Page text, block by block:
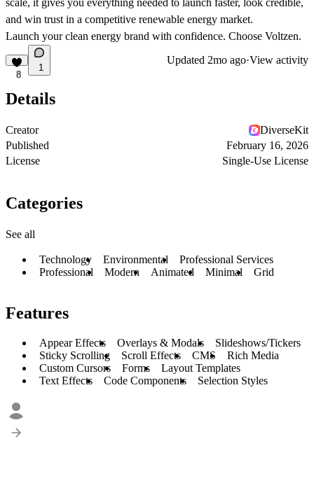
scale, it gives you everything needed to launch faster, look credible,
and win trust in a competitive renewable energy market.
Launch your clean energy brand with confidence. Choose Voltzen.
8
1
Updated 2mo ago·View activity
Details
Creator
DiverseKit
Published
February 16, 2026
License
Single-Use License
Categories
See all
Technology Environmental
Professional Services
Professional
Modern Animated Minimal Grid
Features
Appear Effects Overlays & Modals
Slideshows/Tickers
Sticky Scrolling
Scroll Effects CMS
Rich Media
Custom Cursors
Forms
Layout Templates
Text Effects
Code Components Selection Styles